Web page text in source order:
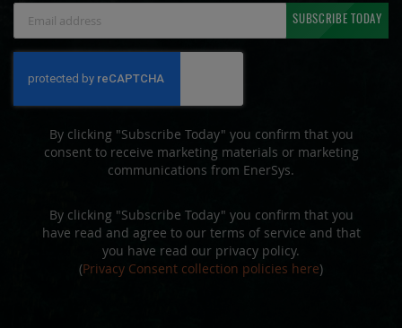
Newsletter:
SUBSCRIBE TODAY
By clicking "Subscribe Today" you confirm that you
consent to receive marketing materials or marketing
communications from EnerSys.
By clicking "Subscribe Today" you confirm that you
have read and agree to our terms of service and that
you have read our privacy policy.
(Privacy Consent collection policies here)